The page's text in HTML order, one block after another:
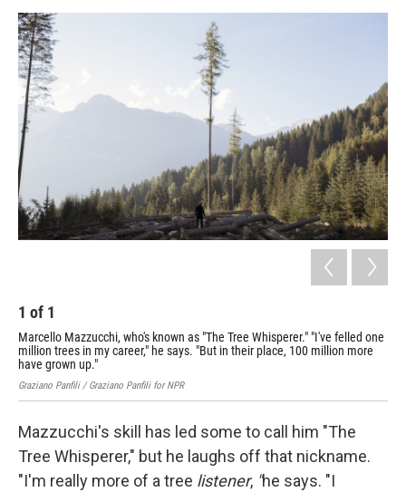
1 of 1
Marcello Mazzucchi, who's known as "The Tree Whisperer." "I've felled one
million trees in my career," he says. "But in their place, 100 million more
have grown up."
Graziano Panfili / Graziano Panfili for NPR
Mazzucchi's skill has led some to call him "The
Tree Whisperer," but he laughs off that nickname.
"I'm really more of a tree listener, "he says. "I